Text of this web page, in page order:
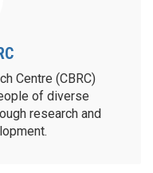
Centre (CBRC)
of diverse
research and